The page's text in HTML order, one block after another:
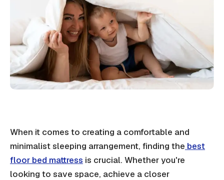
When it comes to creating a comfortable and
minimalist sleeping arrangement, finding the best
floor bed mattress is crucial. Whether you're
looking to save space, achieve a closer